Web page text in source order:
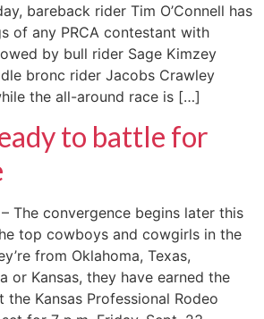
bareback rider Tim O’Connell has
of any PRCA contestant with
by bull rider Sage Kimzey
bronc rider Jacobs Crawley
the all-around race is […]
to battle for
– The convergence begins later this
top cowboys and cowgirls in the
from Oklahoma, Texas,
or Kansas, they have earned the
Kansas Professional Rodeo